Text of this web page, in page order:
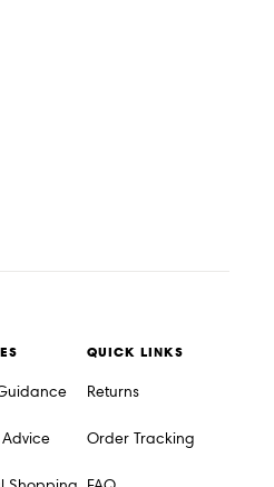
QUICK LINKS
Returns
Order Tracking